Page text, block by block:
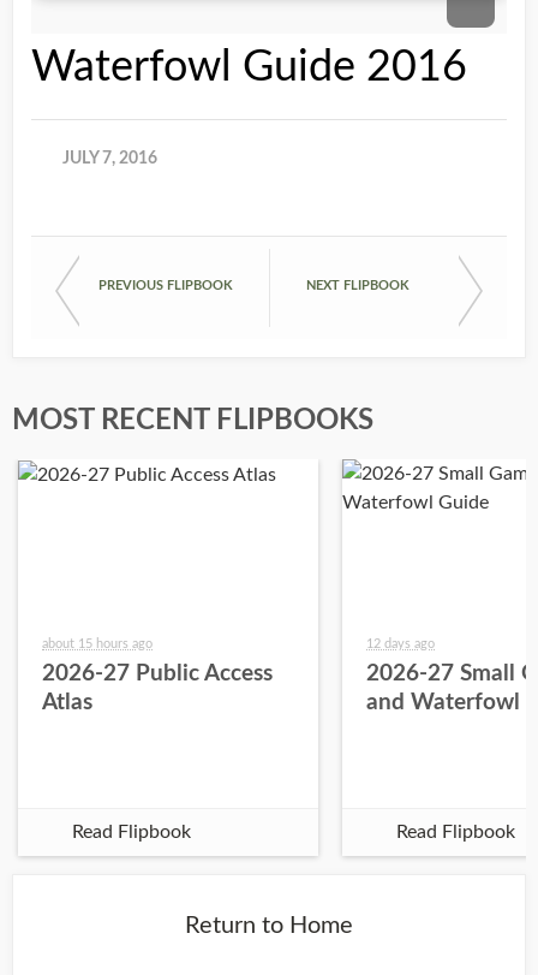
Waterfowl Guide 2016
JULY 7, 2016
PREVIOUS FLIPBOOK NEXT FLIPBOOK
MOST RECENT FLIPBOOKS
about 15 hours ago
2026-27 Public Access
Atlas
Read Flipbook
12 days ago
2026-27 Small
and Waterfowl
Read Flipbook
Return to Home